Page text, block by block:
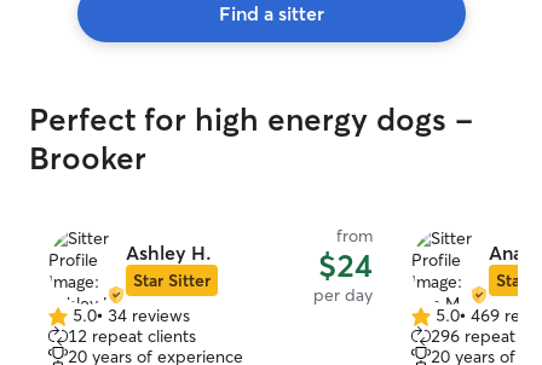
Find a sitter
Perfect for high energy dogs -
Brooker
Ashley H.
Star Sitter
from
$24
per day
5.0
out
5.0• 34 reviews
12 repeat clients
20 years of experience
Ana
Star
5.0
out
5.0• 469
296 repeat
20 years of